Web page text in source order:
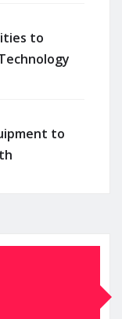
to
to